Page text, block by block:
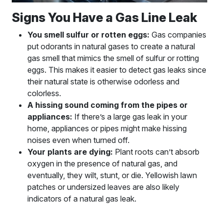
Signs You Have a Gas Line Leak
You smell sulfur or rotten eggs: Gas companies
put odorants in natural gases to create a natural
gas smell that mimics the smell of sulfur or rotting
eggs. This makes it easier to detect gas leaks since
their natural state is otherwise odorless and
colorless.
A hissing sound coming from the pipes or
appliances: If there’s a large gas leak in your
home, appliances or pipes might make hissing
noises even when turned off.
Your plants are dying: Plant roots can’t absorb
oxygen in the presence of natural gas, and
eventually, they wilt, stunt, or die. Yellowish lawn
patches or undersized leaves are also likely
indicators of a natural gas leak.